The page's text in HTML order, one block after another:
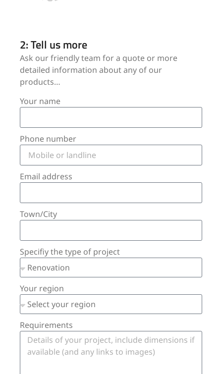
2: Tell us more
Ask our friendly team for a quote or more
detailed information about any of our
products…
Your name
Phone number
Email address
Town/City
Specifiy the type of project
Your region
Requirements